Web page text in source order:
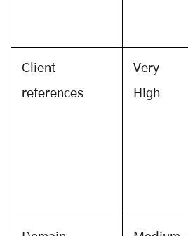
Client
references
Very
High